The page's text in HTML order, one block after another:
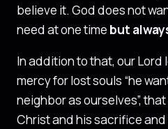
believe it. God does not
need at one time but
In addition to that, our Lord
mercy for lost souls “he
neighbor as ourselves”,
Christ and his sacrifice